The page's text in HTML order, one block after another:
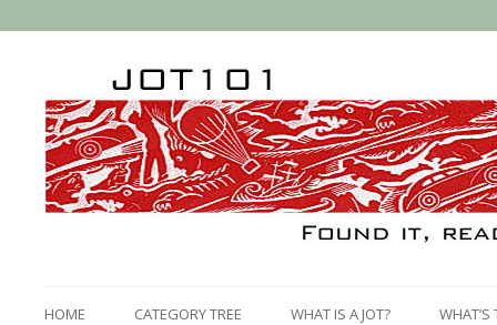
HOME CATEGORY TREE WHAT IS A JOT? WHAT’S